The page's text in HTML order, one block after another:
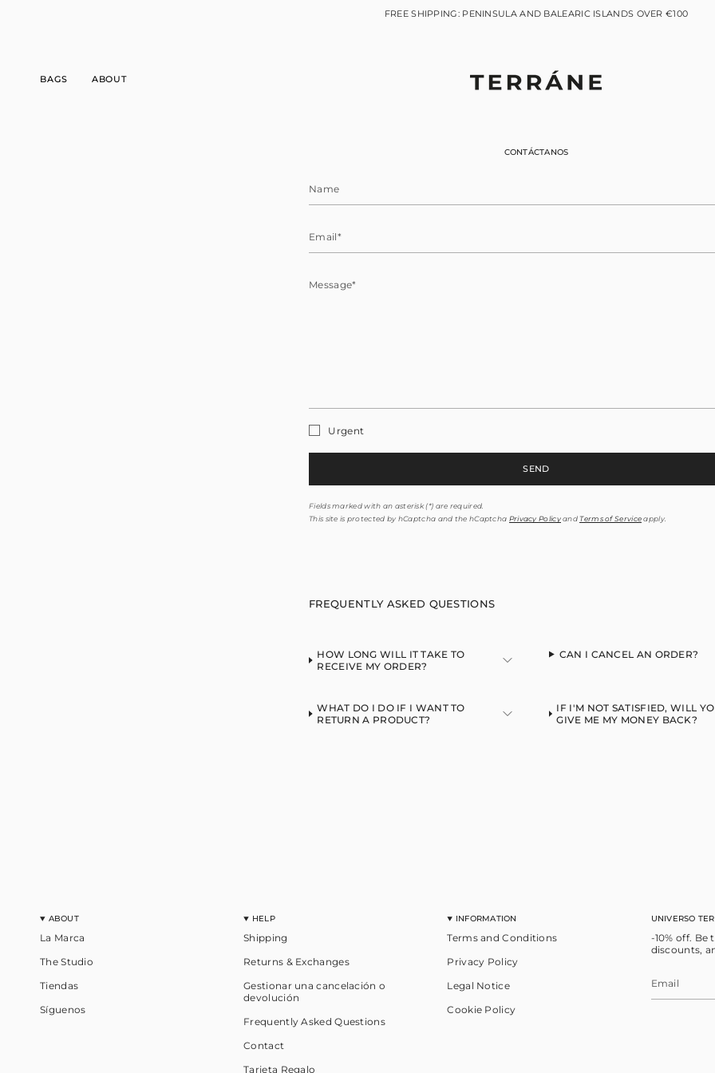
FREE SHIPPING: PENINSULA AND BALEARIC ISLANDS OVER €100
BAGS ABOUT
CONTÁCTANOS
Urgent
SEND
Fields marked with an asterisk (*) are required.
This site is protected by hCaptcha and the hCaptcha Privacy Policyand Terms of Serviceapply.
FREQUENTLY ASKED QUESTIONS
HOW LONG WILL IT TAKE TO
RECEIVE MY ORDER?
CAN I CANCEL AN ORDER?
WHAT DO I DO IF I WANT TO
RETURN A PRODUCT?
IF I'M NOT SATISFIED, WILL
GIVE ME MY MONEY BACK?
ABOUT
La Marca
The Studio
Tiendas
Síguenos
HELP
Shipping
Returns & Exchanges
Gestionar una cancelación o
devolución
Frequently Asked Questions
Contact
Tarjeta Regalo
INFORMATION
Terms and Conditions
Privacy Policy
Legal Notice
Cookie Policy
UNIVERSO
-10% off.
discounts,